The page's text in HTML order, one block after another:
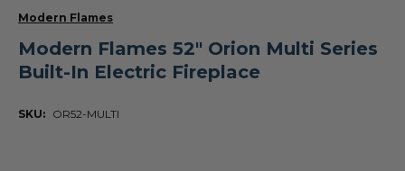
Modern Flames
Modern Flames 52" Orion Multi Series
Built-In Electric Fireplace
SKU: OR52-MULTI